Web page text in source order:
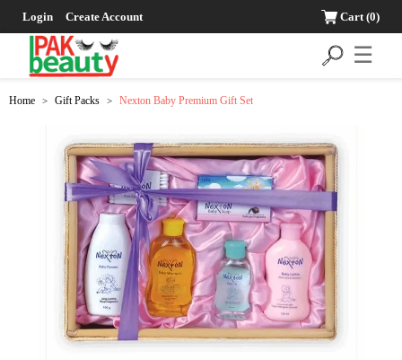
Login Create Account Cart(0)
☰
Home > Gift Packs > Nexton Baby Premium Gift Set